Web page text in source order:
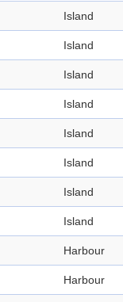
Island
Island
Island
Island
Island
Island
Island
Island
Harbour
Harbour